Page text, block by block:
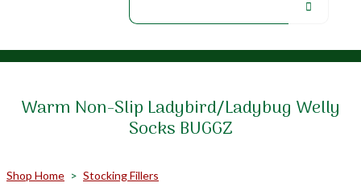
Warm Non-Slip Ladybird/Ladybug Welly
Socks BUGGZ
Shop Home > Stocking Fillers